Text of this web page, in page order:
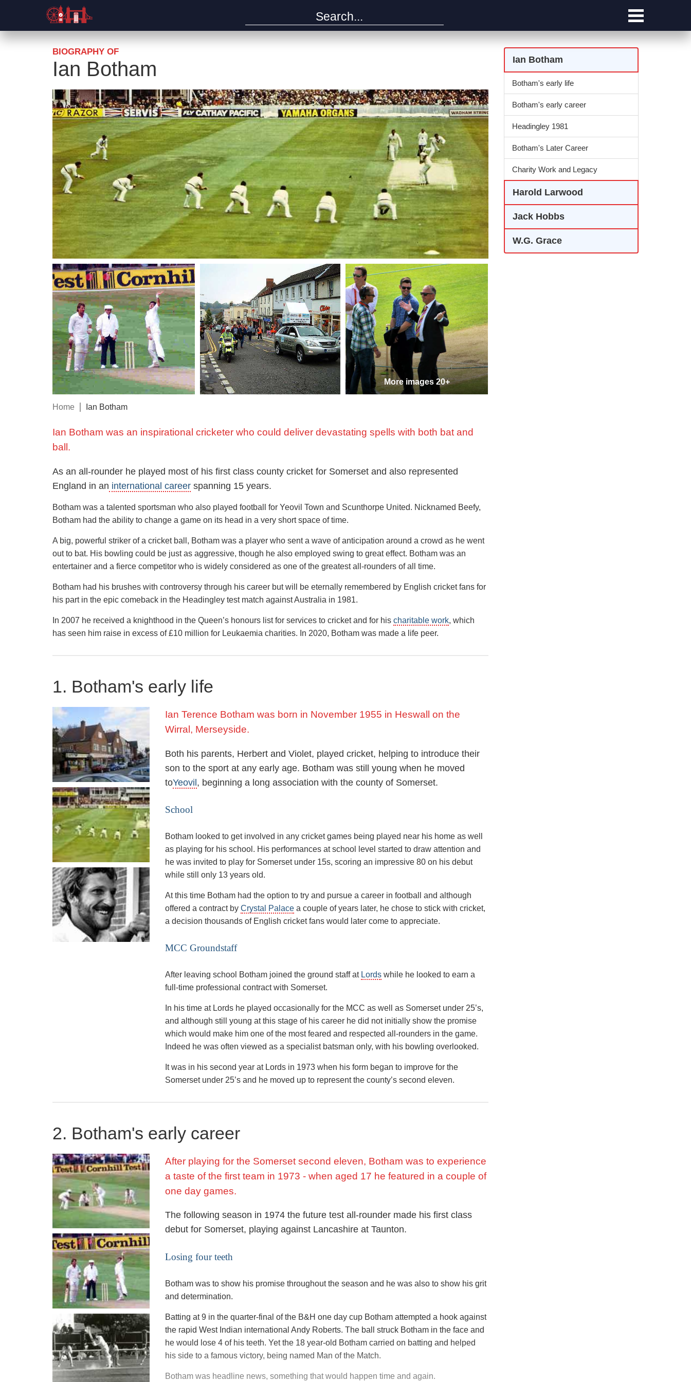
BIOGRAPHY OF
Ian Botham
More images 20+
Home Ian Botham
Ian Botham was an inspirational cricketer who could deliver devastating spells with both bat and
ball.
As an all-rounder he played most of his first class county cricket for Somerset and also represented
England in an international career spanning 15 years.
Botham was a talented sportsman who also played football for Yeovil Town and Scunthorpe United. Nicknamed Beefy,
Botham had the ability to change a game on its head in a very short space of time.
A big, powerful striker of a cricket ball, Botham was a player who sent a wave of anticipation around a crowd as he went
out to bat. His bowling could be just as aggressive, though he also employed swing to great effect. Botham was an
entertainer and a fierce competitor who is widely considered as one of the greatest all-rounders of all time.
Botham had his brushes with controversy through his career but will be eternally remembered by English cricket fans for
his part in the epic comeback in the Headingley test match against Australia in 1981.
In 2007 he received a knighthood in the Queen’s honours list for services to cricket and for his charitable work, which
has seen him raise in excess of £10 million for Leukaemia charities. In 2020, Botham was made a life peer.
Ian Botham
Botham's early life
Botham's early career
Headingley 1981
Botham's Later Career
Charity Work and Legacy
Harold Larwood
Jack Hobbs
W.G. Grace
1. Botham's early life
Ian Terence Botham was born in November 1955 in Heswall on the
Wirral, Merseyside.
Both his parents, Herbert and Violet, played cricket, helping to introduce their
son to the sport at any early age. Botham was still young when he moved
toYeovil, beginning a long association with the county of Somerset.
School
Botham looked to get involved in any cricket games being played near his home as well
as playing for his school. His performances at school level started to draw attention and
he was invited to play for Somerset under 15s, scoring an impressive 80 on his debut
while still only 13 years old.
At this time Botham had the option to try and pursue a career in football and although
offered a contract byCrystal Palace a couple of years later, he chose to stick with cricket,
a decision thousands of English cricket fans would later come to appreciate.
MCC Groundstaff
After leaving school Botham joined the ground staff at Lords while he looked to earn a
full-time professional contract with Somerset.
In his time at Lords he played occasionally for the MCC as well as Somerset under 25’s,
and although still young at this stage of his career he did not initially show the promise
which would make him one of the most feared and respected all-rounders in the game.
Indeed he was often viewed as a specialist batsman only, with his bowling overlooked.
It was in his second year at Lords in 1973 when his form began to improve for the
Somerset under 25’s and he moved up to represent the county’s second eleven.
2. Botham's early career
After playing for the Somerset second eleven, Botham was to experience
a taste of the first team in 1973 - when aged 17 he featured in a couple of
one day games.
The following season in 1974 the future test all-rounder made his first class
debut for Somerset, playing against Lancashire at Taunton.
Losing four teeth
Botham was to show his promise throughout the season and he was also to show his grit
and determination.
Batting at 9 in the quarter-final of the B&H one day cup Botham attempted a hook against
the rapid West Indian international Andy Roberts. The ball struck Botham in the face and
he would lose 4 of his teeth. Yet the 18 year-old Botham carried on batting and helped
his side to a famous victory, being named Man of the Match.
Botham was headline news, something that would happen time and again.